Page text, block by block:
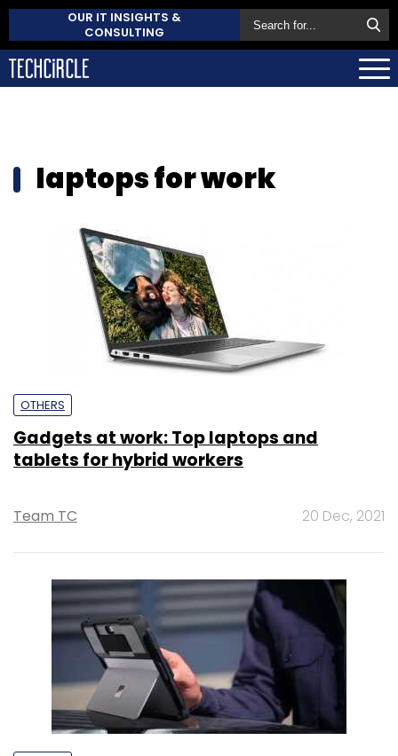
OUR IT INSIGHTS &
CONSULTING
laptops for work
OTHERS
Gadgets at work: Top laptops and
tablets for hybrid workers
Team TC 20 Dec, 2021